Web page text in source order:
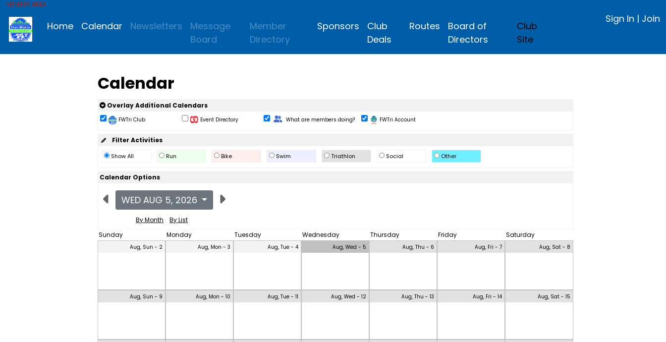
MEMBER AREA
Home Calendar Newsletters
Message
Board
Member
Directory
Sponsors
Club
Deals
Routes
Board of
Directors
Club
Site
Sign In | Join
Calendar
Overlay Additional Calendars
FWTri Club Event Directory Change Role
What are members doing? FWTri Account
Filter Activities
Show All Run Bike Swim Triathlon Social Other
Calendar Options
WED AUG 5, 2026
By Month
By List
Sunday
Monday Tuesday Wednesday Thursday Friday Saturday
Aug, Sun - 2 Aug, Mon - 3 Aug, Tue - 4 Aug, Wed - 5 Aug, Thu - 6 Aug, Fri - 7 Aug, Sat - 8
Aug, Sun - 9 Aug, Mon - 10 Aug, Tue - 11 Aug, Wed - 12 Aug, Thu - 13 Aug, Fri - 14 Aug, Sat - 15